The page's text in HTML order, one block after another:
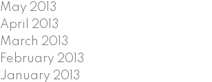
May 2013
April 2013
March 2013
February 2013
January 2013